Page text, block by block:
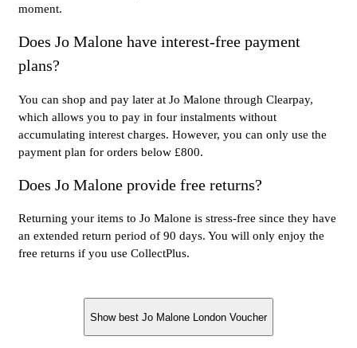
moment.
Does Jo Malone have interest-free payment
plans?
You can shop and pay later at Jo Malone through Clearpay,
which allows you to pay in four instalments without
accumulating interest charges. However, you can only use the
payment plan for orders below £800.
Does Jo Malone provide free returns?
Returning your items to Jo Malone is stress-free since they have
an extended return period of 90 days. You will only enjoy the
free returns if you use CollectPlus.
Show best Jo Malone London Voucher